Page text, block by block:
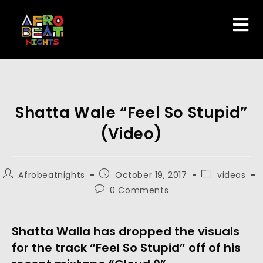
Shatta Wale “Feel So Stupid”
(Video)
Afrobeatnights October 19, 2017
videos
0 Comments
Shatta Walla has dropped the visuals
for the track “Feel So Stupid” off of his